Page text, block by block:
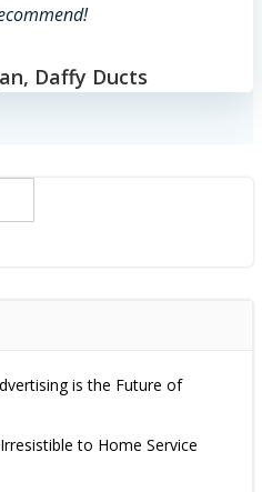
Daffy Ducts
is the Future of
to Home Service